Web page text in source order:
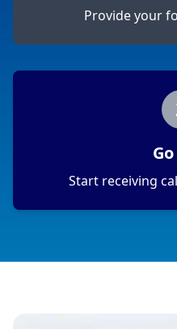
Provide your
Start receiving